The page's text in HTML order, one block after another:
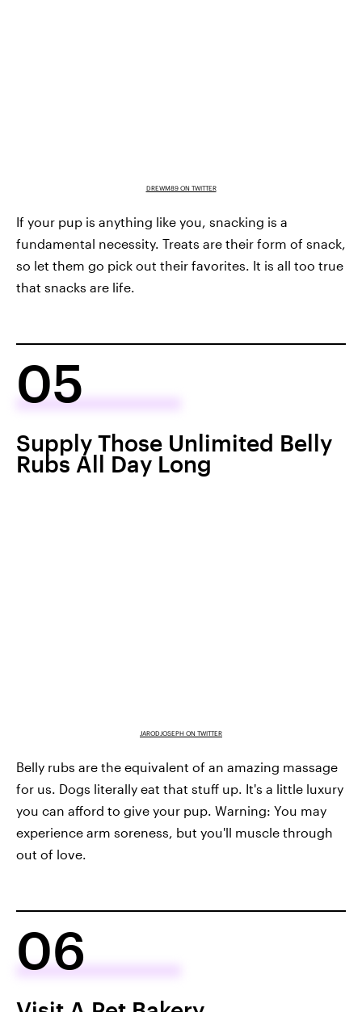
DREWM89 ON TWITTER
If your pup is anything like you, snacking is a
fundamental necessity. Treats are their form of snack,
so let them go pick out their favorites. It is all too true
that snacks are life.
05
Supply Those Unlimited Belly
Rubs All Day Long
JARODJOSEPH ON TWITTER
Belly rubs are the equivalent of an amazing massage
for us. Dogs literally eat that stuff up. It's a little luxury
you can afford to give your pup. Warning: You may
experience arm soreness, but you'll muscle through
out of love.
06